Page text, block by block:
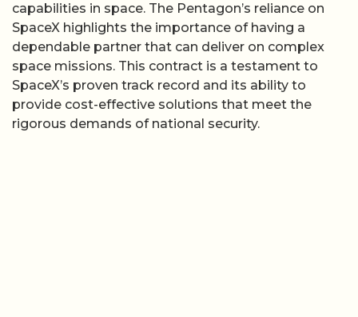
capabilities in space. The Pentagon’s reliance on
SpaceX highlights the importance of having a
dependable partner that can deliver on complex
space missions. This contract is a testament to
SpaceX’s proven track record and its ability to
provide cost-effective solutions that meet the
rigorous demands of national security.